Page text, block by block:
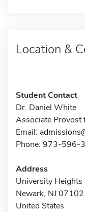
Location &
Student Contact
Dr. Daniel White
Associate Provost
Email:
Phone: 973-596-
Address
University Heights
Newark, NJ 07102
United States